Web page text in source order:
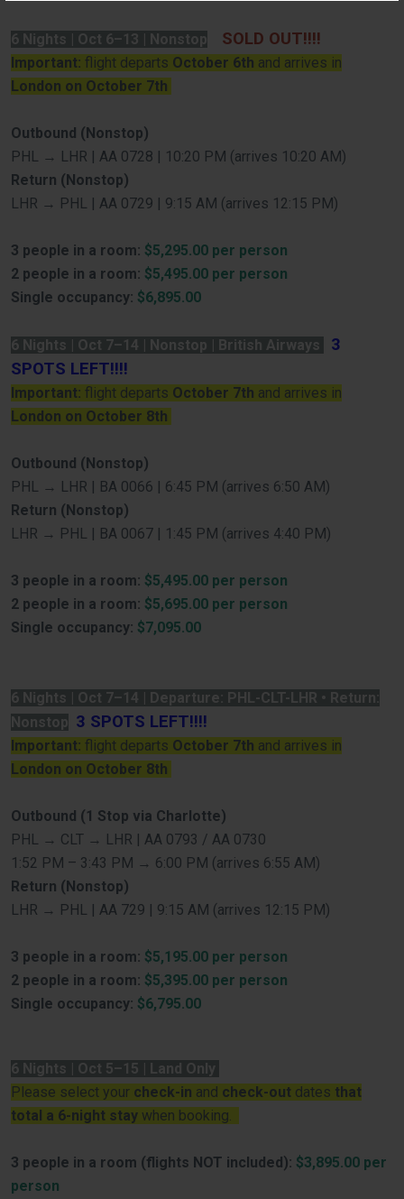
6 Nights | Oct 6–13 | Nonstop SOLD OUT!!!!
Important: flight departs October 6th and arrives in
London on October 7th
Outbound (Nonstop)
PHL → LHR | AA 0728 | 10:20 PM (arrives 10:20 AM)
Return (Nonstop)
LHR → PHL | AA 0729 | 9:15 AM (arrives 12:15 PM)
3 people in a room: $5,295.00 per person
2 people in a room: $5,495.00 per person
Single occupancy: $6,895.00
6 Nights | Oct 7–14 | Nonstop | British Airways
3
SPOTS LEFT!!!!
Important: flight departs October 7th and arrives in
London on October 8th
Outbound (Nonstop)
PHL → LHR | BA 0066 | 6:45 PM (arrives 6:50 AM)
Return (Nonstop)
LHR → PHL | BA 0067 | 1:45 PM (arrives 4:40 PM)
3 people in a room: $5,495.00 per person
2 people in a room: $5,695.00 per person
Single occupancy: $7,095.00
6 Nights | Oct 7–14 | Departure: PHL-CLT-LHR • Return:
Nonstop 3 SPOTS LEFT!!!!
Important: flight departs October 7th and arrives in
London on October 8th
Outbound (1 Stop via Charlotte)
PHL → CLT → LHR | AA 0793 / AA 0730
1:52 PM – 3:43 PM → 6:00 PM (arrives 6:55 AM)
Return (Nonstop)
LHR → PHL | AA 729 | 9:15 AM (arrives 12:15 PM)
3 people in a room: $5,195.00 per person
2 people in a room: $5,395.00 per person
Single occupancy: $6,795.00
6 Nights | Oct 5–15 | Land Only
Please select your check-in and check-out dates that
total a 6-night stay when booking.
3 people in a room (flights NOT included): $3,895.00 per
person